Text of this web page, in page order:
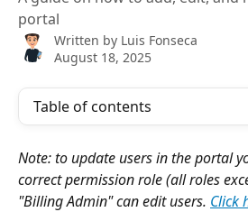
portal
Written by Luis Fonseca
August 18, 2025
Table of contents
Note: to update users in the portal
correct permission role (all roles
"Billing Admin" can edit users. Click